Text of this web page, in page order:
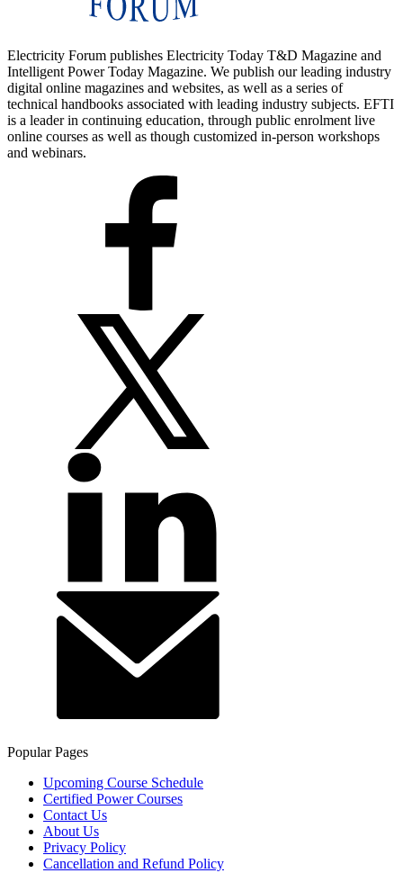
Electricity Forum publishes Electricity Today T&D Magazine and
Intelligent Power Today Magazine. We publish our leading industry
digital online magazines and websites, as well as a series of
technical handbooks associated with leading industry subjects. EFTI
is a leader in continuing education, through public enrolment live
online courses as well as though customized in-person workshops
and webinars.
Popular Pages
Upcoming Course Schedule
Certified Power Courses
Contact Us
About Us
Privacy Policy
Cancellation and Refund Policy